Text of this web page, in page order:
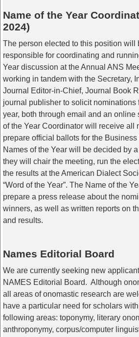
Name of the Year
2024)
The person elected to this position will
responsible for coordinating and
Year discussion at the Annual ANS
working in tandem with the Secretary,
Journal Editor-in-Chief, Journal Book
journal publisher to solicit nominations
year, both through email and an online
of the Year Coordinator will receive all
prepare official ballots for the
Names of the Year will be decided by
they will chair the meeting, run the
the results at the American Dialect
“Word of the Year”. The Name of the
prepare a press release about the
winners, as well as written reports on
and results.
Names Editorial Board
We are currently seeking new
NAMES Editorial Board. Although
all areas of onomastic research are
have a particular need for scholars
following areas: toponymy, literary
anthroponymy, corpus/computer